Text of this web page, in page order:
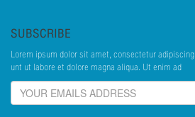
SUBSCRIBE
Lorem ipsum dolor sit amet, consectetur adipiscing
unt ut labore et dolore magna aliqua. Ut enim ad